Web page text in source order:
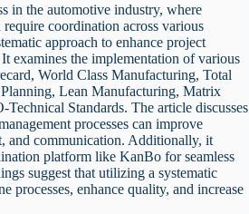
in the automotive industry, where
coordination across various
approach to enhance project
examines the implementation of various
World Class Manufacturing, Total
Lean Manufacturing, Matrix
Standards. The article discusses
processes can improve
and communication. Additionally, it
platform like KanBo for seamless
suggest that utilizing a systematic
processes, enhance quality, and increase